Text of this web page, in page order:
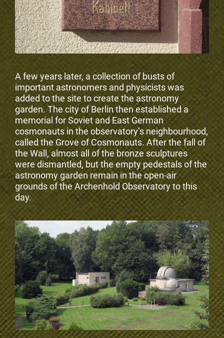
A few years later, a collection of busts of
important astronomers and physicists was
added to the site to create the astronomy
garden. The city of Berlin then established a
memorial for Soviet and East German
cosmonauts in the observatory’s neighbourhood,
called the Grove of Cosmonauts. After the fall of
the Wall, almost all of the bronze sculptures
were dismantled, but the empty pedestals of the
astronomy garden remain in the open-air
grounds of the Archenhold Observatory to this
day.